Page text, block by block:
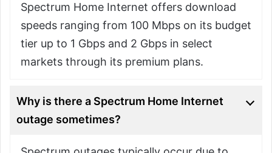
Spectrum Home Internet offers download
speeds ranging from 100 Mbps on its budget
tier up to 1 Gbps and 2 Gbps in select
markets through its premium plans.
Why is there a Spectrum Home Internet
outage sometimes?